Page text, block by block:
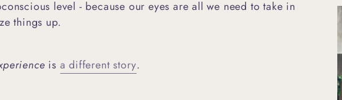
level - because our eyes are all we need to take in
things up.
is a different story.